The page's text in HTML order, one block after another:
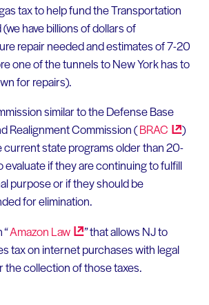
tax to help fund the Transportation
have billions of dollars of
repair needed and estimates of 7-20
one of the tunnels to New York has to
for repairs).
similar to the Defense Base
Realignment Commission (BRAC
)
current state programs older than 20-
evaluate if they are continuing to fulfill
purpose or if they should be
for elimination.
Amazon Law
” that allows NJ to
tax on internet purchases with legal
the collection of those taxes.